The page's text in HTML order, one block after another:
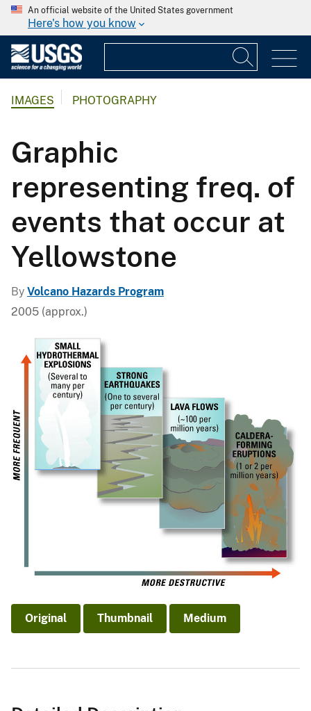
An official website of the United States government
Here's how you know
IMAGES PHOTOGRAPHY
Graphic
representing freq. of
events that occur at
Yellowstone
By Volcano Hazards Program
2005 (approx.)
Original Thumbnail Medium